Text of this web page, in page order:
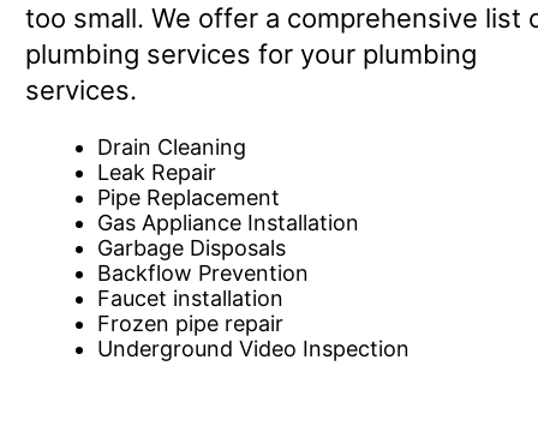
too small. We offer a comprehensive list
plumbing services for your plumbing
services.
Drain Cleaning
Leak Repair
Pipe Replacement
Gas Appliance Installation
Garbage Disposals
Backflow Prevention
Faucet installation
Frozen pipe repair
Underground Video Inspection